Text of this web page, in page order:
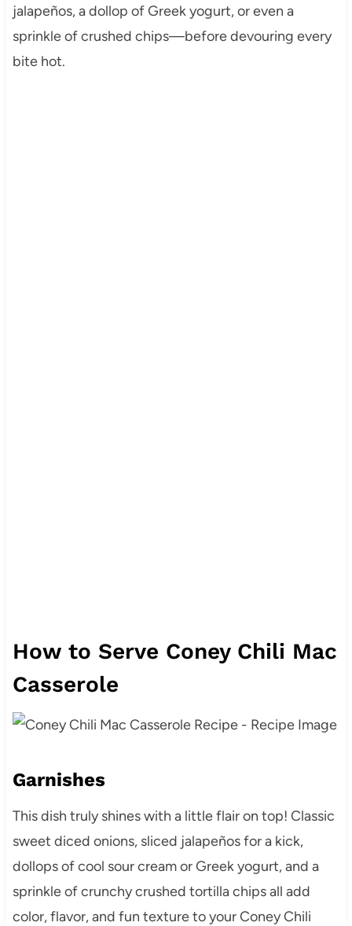
jalapeños, a dollop of Greek yogurt, or even a
sprinkle of crushed chips—before devouring every
bite hot.
How to Serve Coney Chili Mac
Casserole
Garnishes
This dish truly shines with a little flair on top! Classic
sweet diced onions, sliced jalapeños for a kick,
dollops of cool sour cream or Greek yogurt, and a
sprinkle of crunchy crushed tortilla chips all add
color, flavor, and fun texture to your Coney Chili